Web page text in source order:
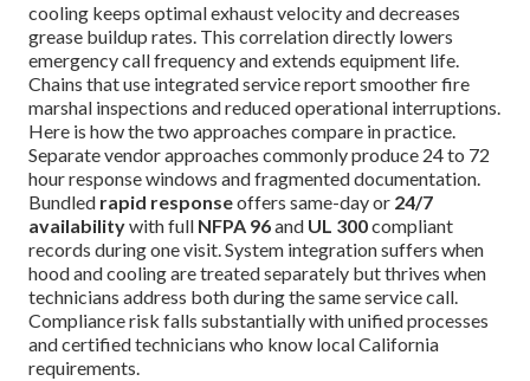
cooling keeps optimal exhaust velocity and decreases
grease buildup rates. This correlation directly lowers
emergency call frequency and extends equipment life.
Chains that use integrated service report smoother fire
marshal inspections and reduced operational interruptions.
Here is how the two approaches compare in practice.
Separate vendor approaches commonly produce 24 to 72
hour response windows and fragmented documentation.
Bundled rapid responseoffers same-day or 24/7
availabilitywith full NFPA 96and UL 300compliant
records during one visit. System integration suffers when
hood and cooling are treated separately but thrives when
technicians address both during the same service call.
Compliance risk falls substantially with unified processes
and certified technicians who know local California
requirements.